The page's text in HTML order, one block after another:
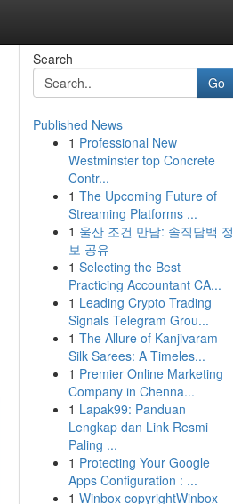
Search
Go
Published News
1 Professional New
Westminster top Concrete
Contr...
1 The Upcoming Future of
Streaming Platforms ...
1 울산 조건 만남: 솔직담백 정
보 공유
1 Selecting the Best
Practicing Accountant CA...
1 Leading Crypto Trading
Signals Telegram Grou...
1 The Allure of Kanjivaram
Silk Sarees: A Timeles...
1 Premier Online Marketing
Company in Chenna...
1 Lapak99: Panduan
Lengkap dan Link Resmi
Paling ...
1 Protecting Your Google
Apps Configuration : ...
1 Winbox copyrightWinbox